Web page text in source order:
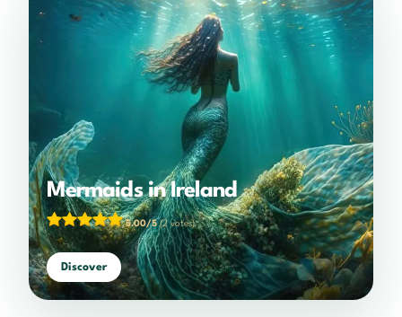
Mermaids in Ireland
5.00/5(2 votes)
Discover